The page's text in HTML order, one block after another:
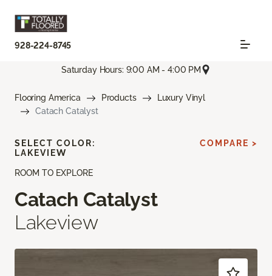
928-224-8745
Saturday Hours: 9:00 AM - 4:00 PM
Flooring America Products
Luxury Vinyl
Catach Catalyst
ROOM TO EXPLORE
Catach Catalyst
Lakeview
SELECT COLOR:
LAKEVIEW
COMPARE >